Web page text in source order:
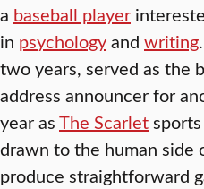
a baseball player
in psychologyand writing
two years, served as the
address announcer for
year asThe Scarlet
drawn to the human side
produce straightforward